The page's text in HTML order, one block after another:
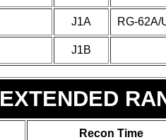
J1A RG-62A/
J1B
EXTENDED
Recon Time